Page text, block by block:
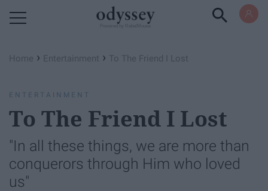
Home › Entertainment › To The Friend I Lost
ENTERTAINMENT
To The Friend I Lost
"In all these things, we are more than
conquerors through Him who loved
us"